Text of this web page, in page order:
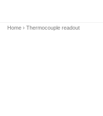
Home › Thermocouple readout